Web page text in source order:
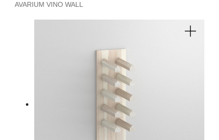
AVARIUM VINO WALL